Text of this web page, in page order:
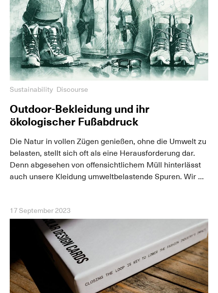
Sustainability Discourse
Outdoor-Bekleidung und ihr
ökologischer Fußabdruck
Die Natur in vollen Zügen genießen, ohne die Umwelt zu
belasten, stellt sich oft als eine Herausforderung dar.
Denn abgesehen von offensichtlichem Müll hinterlässt
auch unsere Kleidung umweltbelastende Spuren. Wir ...
17 September 2023